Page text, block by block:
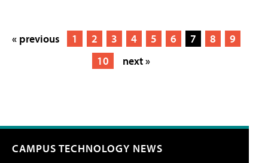
« previous 1 2 3 4 5 6 7 8
9
10
next »
CAMPUS TECHNOLOGY NEWS